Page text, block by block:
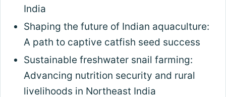
India
Shaping the future of Indian aquaculture:
A path to captive catfish seed success
Sustainable freshwater snail farming:
Advancing nutrition security and rural
livelihoods in Northeast India